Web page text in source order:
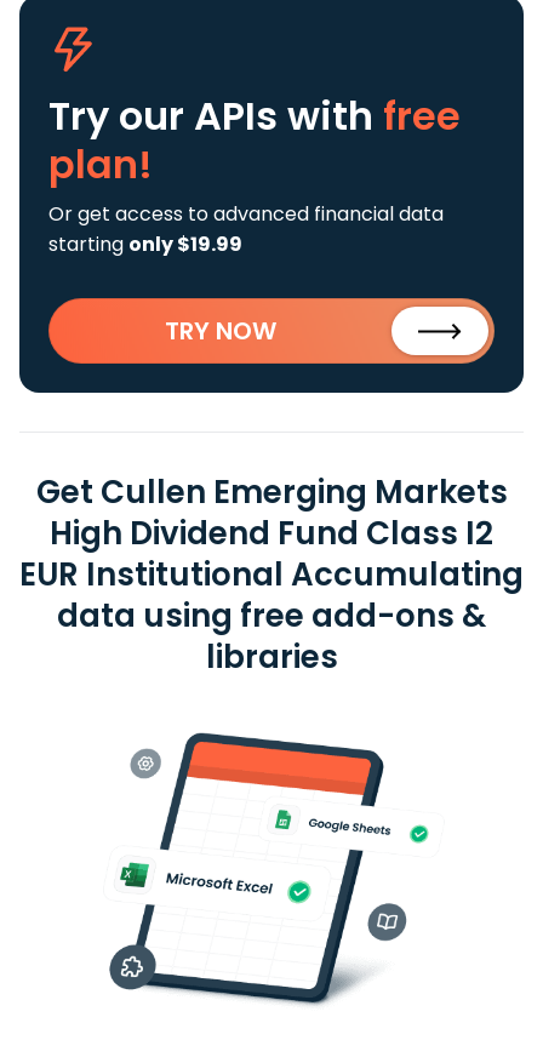
Try our APIs with free
plan!
Or get access to advanced financial data
starting only $19.99
TRY NOW
Get Cullen Emerging Markets
High Dividend Fund Class I2
EUR Institutional Accumulating
data using free add-ons &
libraries